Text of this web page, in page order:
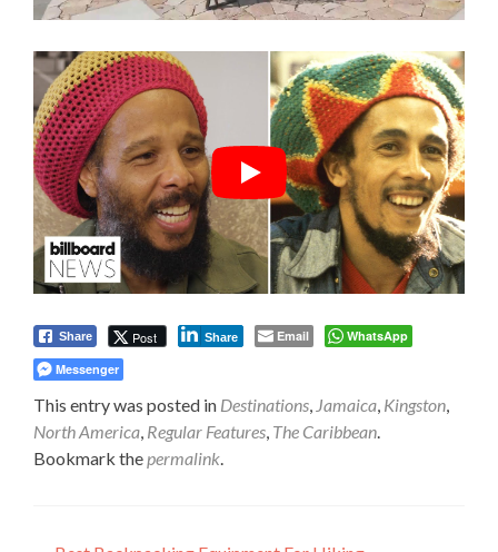
Share Post Share Email
WhatsApp
Messenger
This entry was posted in Destinations, Jamaica, Kingston,
North America, Regular Features, The Caribbean.
Bookmark thepermalink.